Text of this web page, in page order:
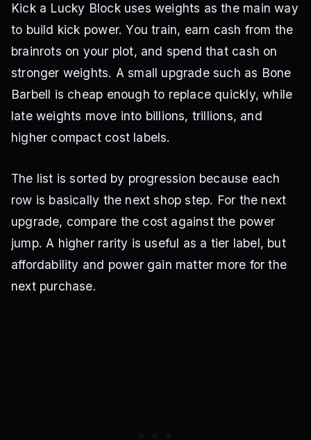
Kick a Lucky Block uses weights as the main way
to build kick power. You train, earn cash from the
brainrots on your plot, and spend that cash on
stronger weights. A small upgrade such as Bone
Barbell is cheap enough to replace quickly, while
late weights move into billions, trillions, and
higher compact cost labels.
The list is sorted by progression because each
row is basically the next shop step. For the next
upgrade, compare the cost against the power
jump. A higher rarity is useful as a tier label, but
affordability and power gain matter more for the
next purchase.